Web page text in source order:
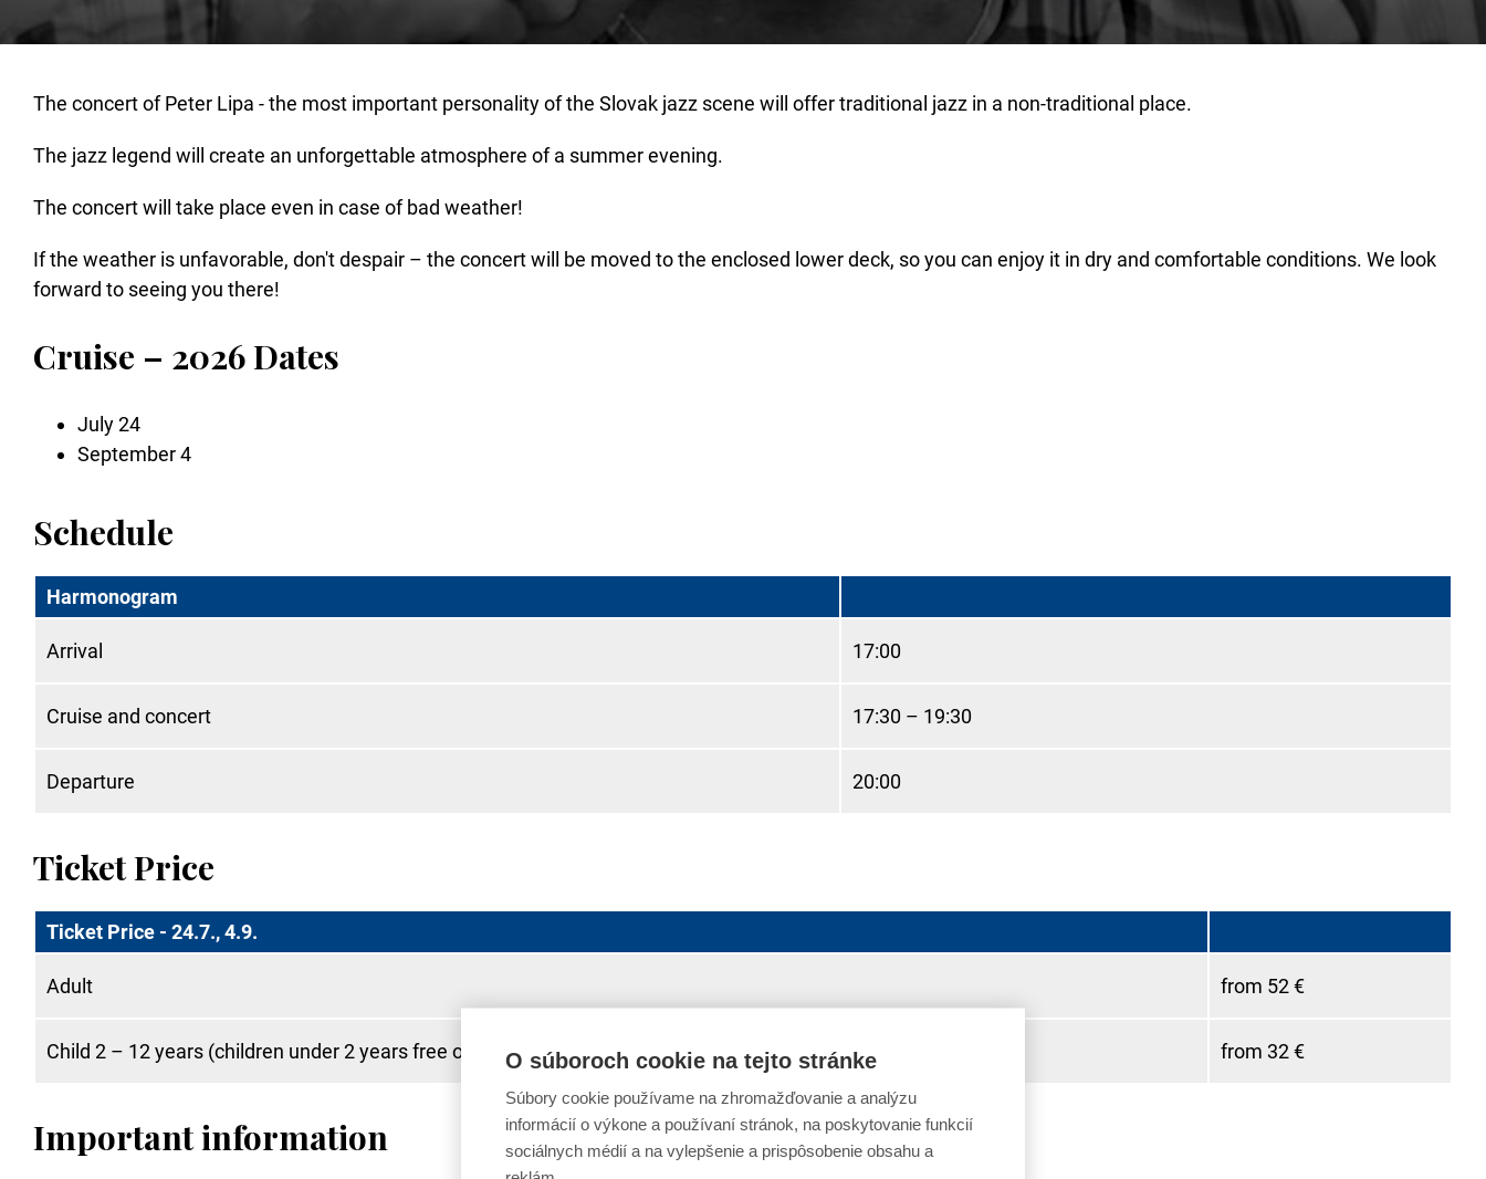
The concert of Peter Lipa - the most important personality of the Slovak jazz scene will offer traditional jazz in a non-traditional place.
The jazz legend will create an unforgettable atmosphere of a summer evening.
The concert will take place even in case of bad weather!
If the weather is unfavorable, don't despair – the concert will be moved to the enclosed lower deck, so you can enjoy it in dry and comfortable conditions. We look
forward to seeing you there!
Cruise – 2026 Dates
July 24
September 4
Schedule
Harmonogram
Arrival 17:00
Cruise and concert 17:30 – 19:30
Departure 20:00
Ticket Price
Ticket Price - 24.7., 4.9.
Adult from 52 €
Child 2 – 12 years (children under 2 years free of charge) from 32 €
Important information
O súboroch cookie na tejto stránke
Súbory cookie používame na zhromažďovanie a analýzu
informácií o výkone a používaní stránok, na poskytovanie funkcií
sociálnych médií a na vylepšenie a prispôsobenie obsahu a